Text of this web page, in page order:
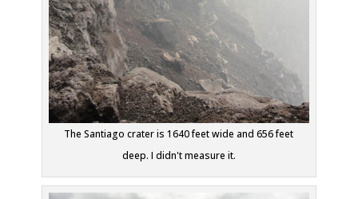
The Santiago crater is 1640 feet wide and 656 feet
deep. I didn't measure it.